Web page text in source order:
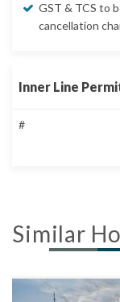
GST & TCS to
cancellation
Inner Line
#
Similar